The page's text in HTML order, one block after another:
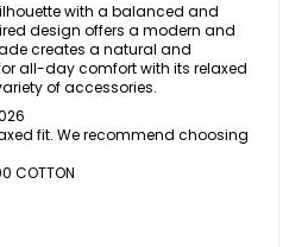
with a balanced and
design offers a modern and
creates a natural and
all-day comfort with its relaxed
of accessories.
fit. We recommend choosing
COTTON